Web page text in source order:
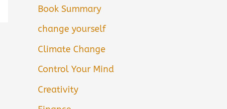
Book Summary
change yourself
Climate Change
Control Your Mind
Creativity